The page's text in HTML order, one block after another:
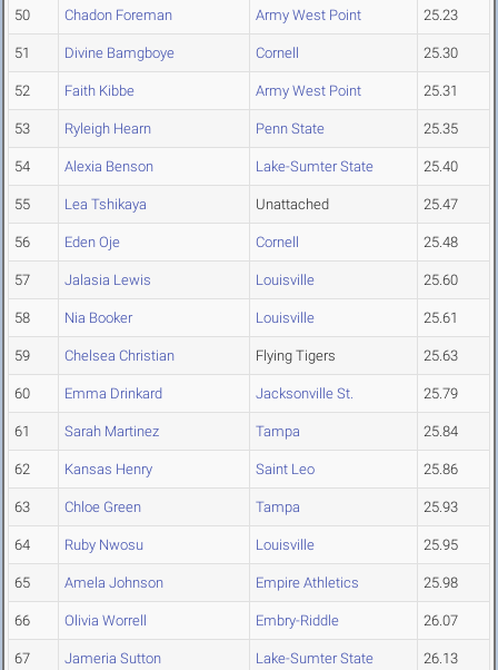
50 Chadon Foreman Army West Point 25.23
51 Divine Bamgboye Cornell 25.30
52 Faith Kibbe Army West Point 25.31
53 Ryleigh Hearn Penn State 25.35
54 Alexia Benson Lake-Sumter State 25.40
55 Lea Tshikaya Unattached 25.47
56 Eden Oje Cornell 25.48
57 Jalasia Lewis Louisville 25.60
58 Nia Booker Louisville 25.61
59 Chelsea Christian Flying Tigers 25.63
60 Emma Drinkard Jacksonville St. 25.79
61 Sarah Martinez Tampa 25.84
62 Kansas Henry Saint Leo 25.86
63 Chloe Green Tampa 25.93
64 Ruby Nwosu Louisville 25.95
65 Amela Johnson Empire Athletics 25.98
66 Olivia Worrell Embry-Riddle 26.07
67 Jameria Sutton Lake-Sumter State 26.13